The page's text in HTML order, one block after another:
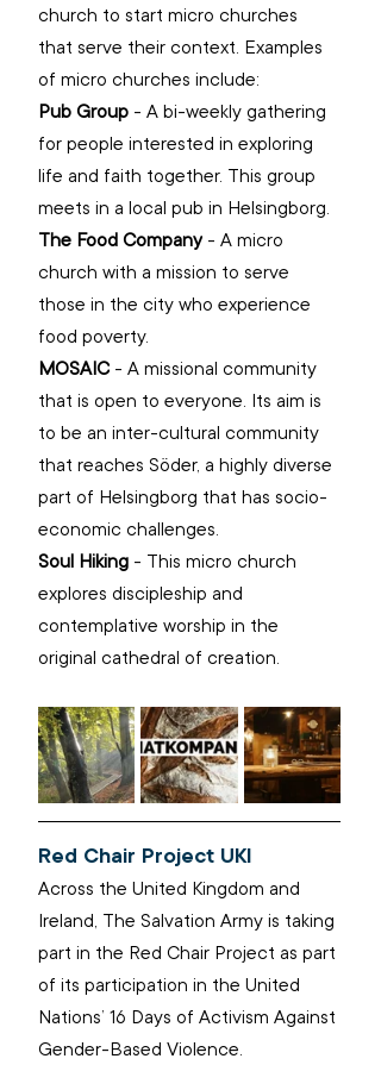
church to start micro churches
that serve their context. Examples
of micro churches include:
Pub Group - A bi-weekly gathering
for people interested in exploring
life and faith together. This group
meets in a local pub in Helsingborg.
The Food Company - A micro
church with a mission to serve
those in the city who experience
food poverty.
MOSAIC - A missional community
that is open to everyone. Its aim is
to be an inter-cultural community
that reaches Söder, a highly diverse
part of Helsingborg that has socio-
economic challenges.
Soul Hiking - This micro church
explores discipleship and
contemplative worship in the
original cathedral of creation.
Red Chair Project UKI
Across the United Kingdom and
Ireland, The Salvation Army is taking
part in the Red Chair Project as part
of its participation in the United
Nations’ 16 Days of Activism Against
Gender-Based Violence.